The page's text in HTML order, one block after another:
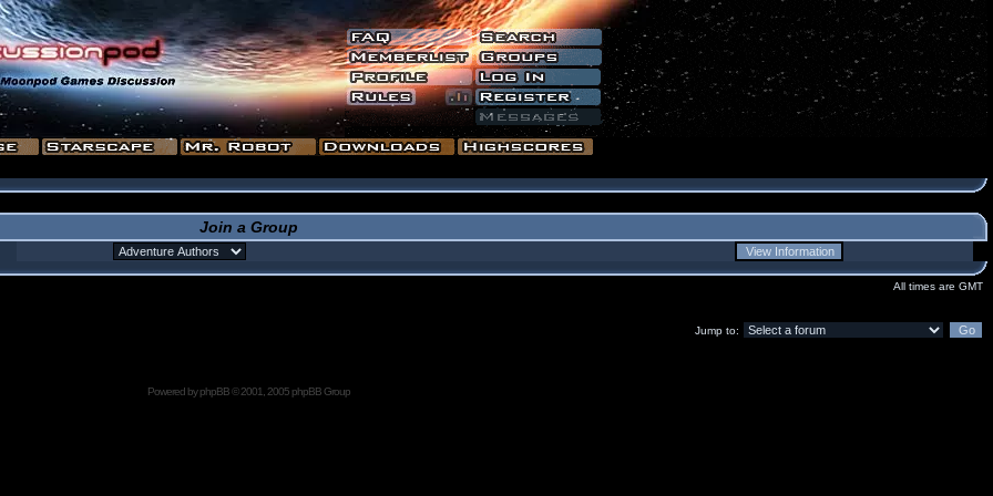
Join a Group
All times are GMT
Jump to:
Powered byphpBB© 2001, 2005 phpBB Group